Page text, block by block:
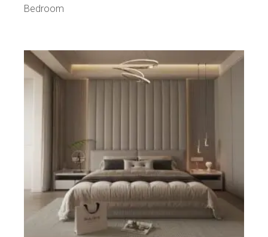
Bedroom